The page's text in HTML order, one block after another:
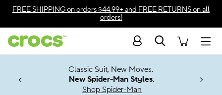
Skip to color selection
Skip to product details
FREE SHIPPINGon orders $44.99+ and FREE RETURNSon all
orders!
Search
Soon
Classic Suit, New Moves.
New Spider-Man Styles.
Shop Spider-Man